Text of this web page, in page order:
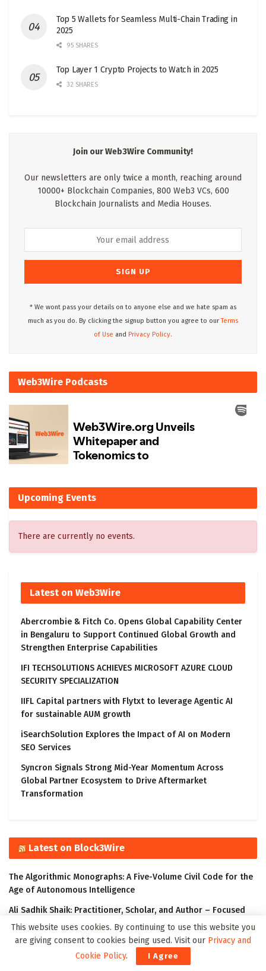
Top 5 Wallets for Seamless Multi-Chain Trading in
2025
95 SHARES
Top Layer 1 Crypto Projects to Watch in 2025
32 SHARES
Join our Web3Wire Community!
Our newsletters are only twice a month, reaching around
10000+ Blockchain Companies, 800 Web3 VCs, 600
Blockchain Journalists and Media Houses.
* We wont pass your details on to anyone else and we hate spam as
much as you do. By clicking the signup button you agree to ourTerms
of Use and Privacy Policy.
Web3Wire Podcasts
Upcoming Events
There are currently no events.
Latest on Web3Wire
Abercrombie & Fitch Co. Opens Global Capability Center
in Bengaluru to Support Continued Global Growth and
Strengthen Enterprise Capabilities
IFI TECHSOLUTIONS ACHIEVES MICROSOFT AZURE CLOUD
SECURITY SPECIALIZATION
IIFL Capital partners with Flytxt to leverage Agentic AI
for sustainable AUM growth
iSearchSolution Explores the Impact of AI on Modern
SEO Services
Syncron Signals Strong Mid-Year Momentum Across
Global Partner Ecosystem to Drive Aftermarket
Transformation
Latest on Block3Wire
The Algorithmic Monographs: A Five-Volume Civil Code for the
Age of Autonomous Intelligence
Ali Sadhik Shaik: Practitioner, Scholar, and Author – Focused
on the Governance of Intelligent Systems
The Klyrox Protocol: A Decentralized Framework to Close the
AI Accountability Gap
This website uses cookies. By continuing to use this website you
are giving consent to cookies being used. Visit our Privacy and
Cookie Policy. I Agree